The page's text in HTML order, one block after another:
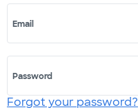
Email
Password
Forgot your password?